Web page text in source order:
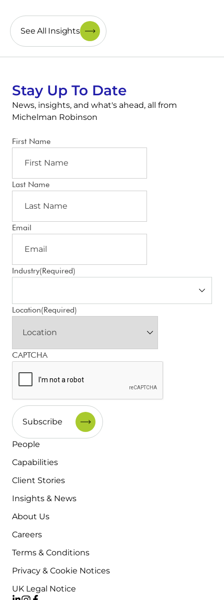
See All Insights
Stay Up To Date
News, insights, and what's ahead, all from
Michelman Robinson
First Name
Last Name
Email
Industry(Required)
Location(Required)
CAPTCHA
People
Capabilities
Client Stories
Insights & News
About Us
Careers
Terms & Conditions
Privacy & Cookie Notices
UK Legal Notice